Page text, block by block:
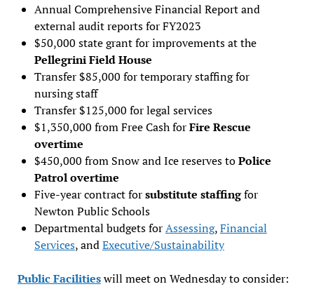
Annual Comprehensive Financial Report and
external audit reports for FY2023
$50,000 state grant for improvements at the
Pellegrini Field House
Transfer $85,000 for temporary staffing for
nursing staff
Transfer $125,000 for legal services
$1,350,000 from Free Cash forFire Rescue
overtime
$450,000 from Snow and Ice reserves toPolice
Patrol overtime
Five-year contract forsubstitute staffingfor
Newton Public Schools
Departmental budgets forAssessing,Financial
Services, andExecutive/Sustainability
Public Facilitieswill meet on Wednesday to consider: